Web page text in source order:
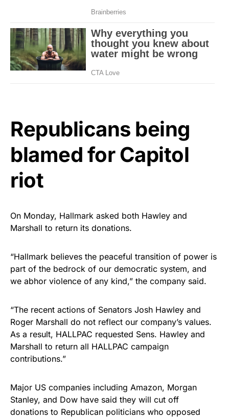
Republicans being
blamed for Capitol
riot
On Monday, Hallmark asked both Hawley and
Marshall to return its donations.
“Hallmark believes the peaceful transition of power is
part of the bedrock of our democratic system, and
we abhor violence of any kind,” the company said.
“The recent actions of Senators Josh Hawley and
Roger Marshall do not reflect our company’s values.
As a result, HALLPAC requested Sens. Hawley and
Marshall to return all HALLPAC campaign
contributions.”
Major US companies including Amazon, Morgan
Stanley, and Dow have said they will cut off
donations to Republican politicians who opposed